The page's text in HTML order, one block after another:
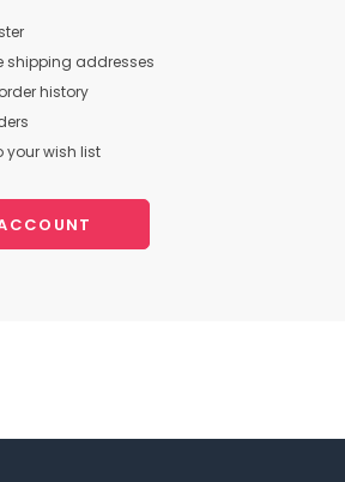
shipping addresses
history
your wish list